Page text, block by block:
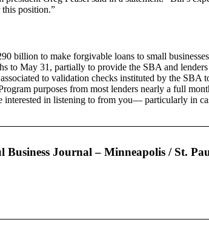
position.”
billion to make forgivable loans to small
to May 31, partially to provide the SBA and
to validation checks instituted by the SBA
purposes from most lenders nearly a full
interested in listening to from you— particularly in
Journal – Minneapolis / St.